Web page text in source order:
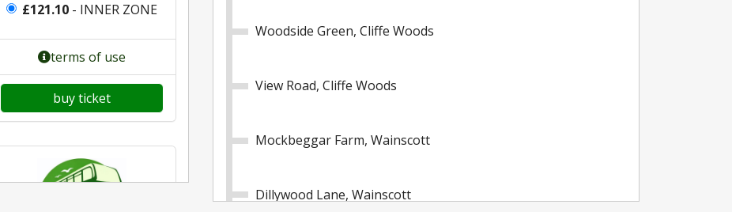
£121.10 - INNER ZONE
terms of use
buy ticket
Woodside Green, Cliffe Woods
View Road, Cliffe Woods
Mockbeggar Farm, Wainscott
Dillywood Lane, Wainscott